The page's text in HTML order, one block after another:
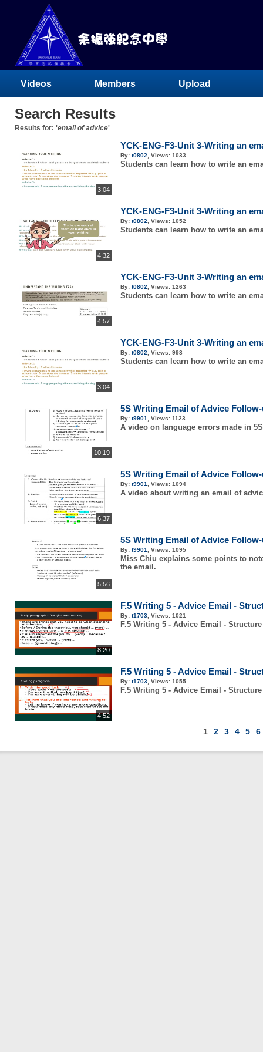
Videos Members Upload
Search Results
Results for: 'email of advice'
3:04
YCK-ENG-F3-Unit 3-Writing an
By: t0802 Views: 1033
Students can learn how to write an
4:32
YCK-ENG-F3-Unit 3-Writing an
By: t0802 Views: 1052
Students can learn how to write an
4:57
YCK-ENG-F3-Unit 3-Writing an
By: t0802 Views: 1263
Students can learn how to write an
3:04
YCK-ENG-F3-Unit 3-Writing an
By: t0802 Views: 998
Students can learn how to write an
10:19
5S Writing Email of Advice
By: t9901 Views: 1123
A video on language errors made in
6:37
5S Writing Email of Advice
By: t9901 Views: 1094
A video about writing an email of
5:56
5S Writing Email of Advice
By: t9901 Views: 1095
Miss Chiu explains some points to
the email.
8:20
F.5 Writing 5 - Advice Email -
By: t1703 Views: 1021
F.5 Writing 5 - Advice Email -
4:52
F.5 Writing 5 - Advice Email -
By: t1703 Views: 1055
F.5 Writing 5 - Advice Email -
1 2 3 4 5 6